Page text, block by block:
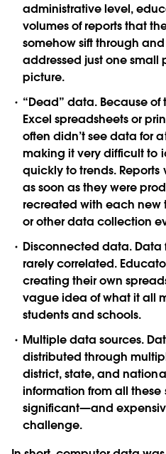
administrative level,
volumes of reports that
somehow sift through
addressed just one small
picture.
“Dead” data. Because
Excel spreadsheets or
often didn’t see data for
making it very difficult to
quickly to trends. Reports
as soon as they were
recreated with each new
or other data collection
Disconnected data. Data
rarely correlated.
creating their own
vague idea of what it all
students and schools.
Multiple data sources.
distributed through
district, state, and
information from all these
significant—and
challenge.